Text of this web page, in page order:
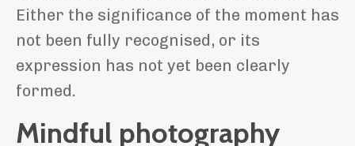
Either the significance of the moment has
not been fully recognised, or its
expression has not yet been clearly
formed.
Mindful photography